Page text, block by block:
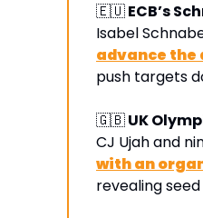
🇪🇺 ECB’s
Isabel
advance
push targets
🇬🇧 UK
CJ Ujah and
with an
revealing